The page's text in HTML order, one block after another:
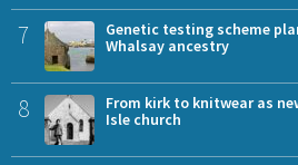
7
Genetic testing scheme
Whalsay ancestry
8
From kirk to knitwear as
Isle church